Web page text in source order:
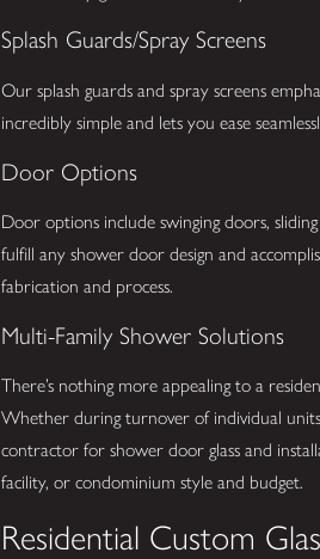
Splash Guards/Spray Screens
Our splash guards and spray screens
incredibly simple and lets you ease
Door Options
Door options include swinging doors,
fulfill any shower door design and
fabrication and process.
Multi-Family Shower Solutions
There’s nothing more appealing to a
Whether during turnover of individual
contractor for shower door glass and
facility, or condominium style and budget.
Residential Custom